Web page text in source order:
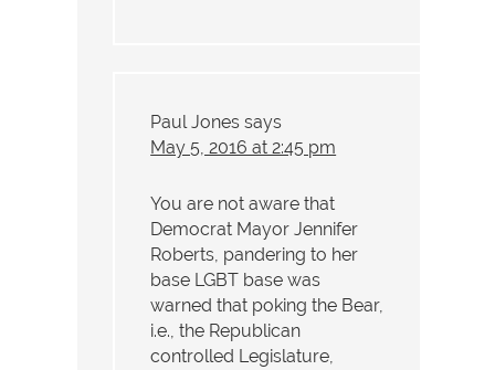
Paul Jones says
May 5, 2016 at 2:45 pm
You are not aware that
Democrat Mayor Jennifer
Roberts, pandering to her
base LGBT base was
warned that poking the Bear,
i.e., the Republican
controlled Legislature,